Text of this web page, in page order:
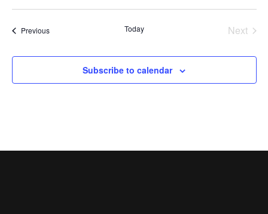
Select
PreviousEvents Today
Next
Subscribe to calendar